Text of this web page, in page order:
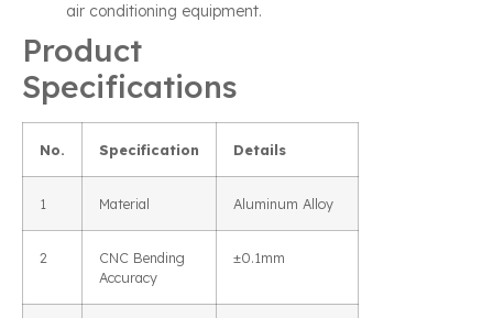
air conditioning equipment.
Product
Specifications
No. Specification Details
1 Material Aluminum Alloy
2
CNC Bending
Accuracy
±0.1mm